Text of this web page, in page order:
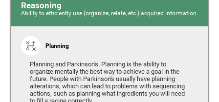
Reasoning
Ability to efficiently use (organize, relate, etc.) acquired information.
Planning
Planning and Parkinson's. Planning is the ability to
organize mentally the best way to achieve a goal in the
future. People with Parkinson's usually have planning
alterations, which can lead to problems with sequencing
actions, such as planning what ingredients you will need